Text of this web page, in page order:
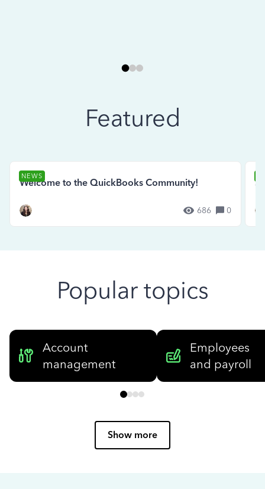
Featured
NEWS
Welcome to the QuickBooks Community!
686 0
Popular topics
Account
management
Employees
and payroll
Show more